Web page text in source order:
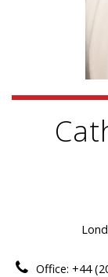
Office: +44